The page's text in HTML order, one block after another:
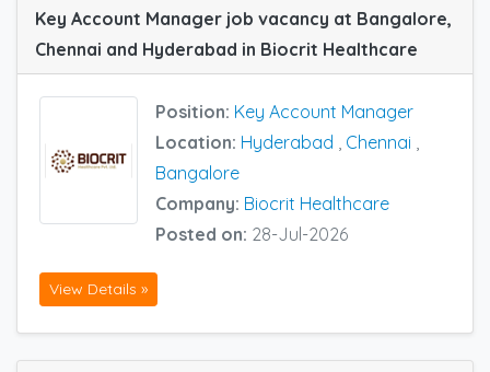
Key Account Manager job vacancy at Bangalore,
Chennai and Hyderabad in Biocrit Healthcare
Position: Key Account Manager
Location: Hyderabad , Chennai ,
Bangalore
Company: Biocrit Healthcare
Posted on: 28-Jul-2026
View Details »